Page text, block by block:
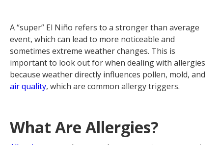
A “super” El Niño refers to a stronger than average
event, which can lead to more noticeable and
sometimes extreme weather changes. This is
important to look out for when dealing with allergies
because weather directly influences pollen, mold, and
air quality, which are common allergy triggers.
What Are Allergies?